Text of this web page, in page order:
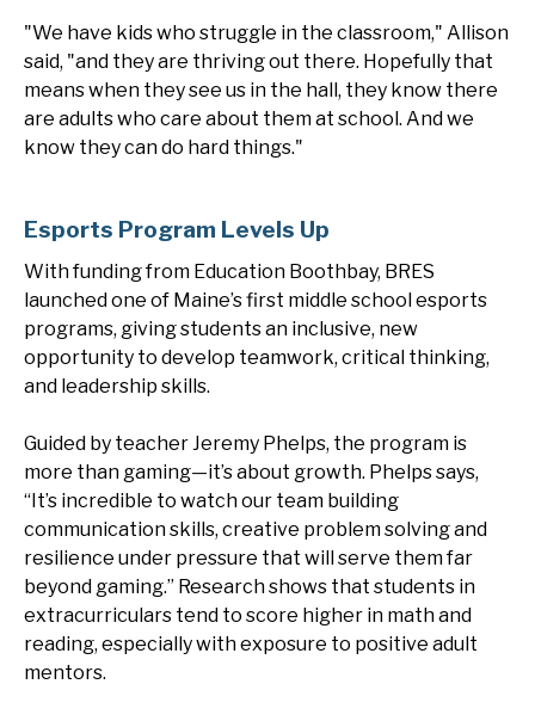
"We have kids who struggle in the classroom," Allison
said, "and they are thriving out there. Hopefully that
means when they see us in the hall, they know there
are adults who care about them at school. And we
know they can do hard things."
Esports Program Levels Up
With funding from Education Boothbay, BRES
launched one of Maine’s first middle school esports
programs, giving students an inclusive, new
opportunity to develop teamwork, critical thinking,
and leadership skills.
Guided by teacher Jeremy Phelps, the program is
more than gaming—it’s about growth. Phelps says,
“It’s incredible to watch our team building
communication skills, creative problem solving and
resilience under pressure that will serve them far
beyond gaming.” Research shows that students in
extracurriculars tend to score higher in math and
reading, especially with exposure to positive adult
mentors.